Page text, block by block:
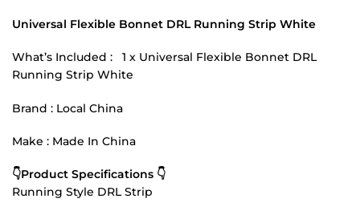
Universal Flexible Bonnet DRL Running Strip White
What’s Included : 1 x Universal Flexible Bonnet DRL
Running Strip White
Brand : Local China
Make : Made In China
👇Product Specifications 👇
Running Style DRL Strip